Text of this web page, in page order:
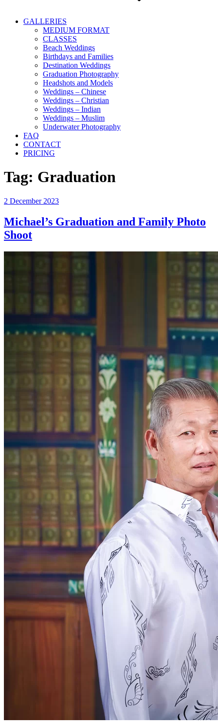
GALLERIES
MEDIUM FORMAT
CLASSES
Beach Weddings
Birthdays and Families
Destination Weddings
Graduation Photography
Headshots and Models
Weddings – Chinese
Weddings – Christian
Weddings – Indian
Weddings – Muslim
Underwater Photography
FAQ
CONTACT
PRICING
Tag: Graduation
Posted
2 December 2023
Michael’s Graduation and Family Photo
Shoot